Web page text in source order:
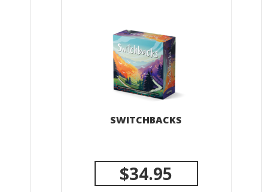
SWITCHBACKS
$34.95